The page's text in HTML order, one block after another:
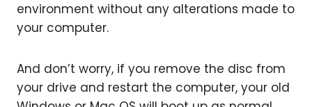
environment without any alterations made to
your computer.
And don’t worry, if you remove the disc from
your drive and restart the computer, your old